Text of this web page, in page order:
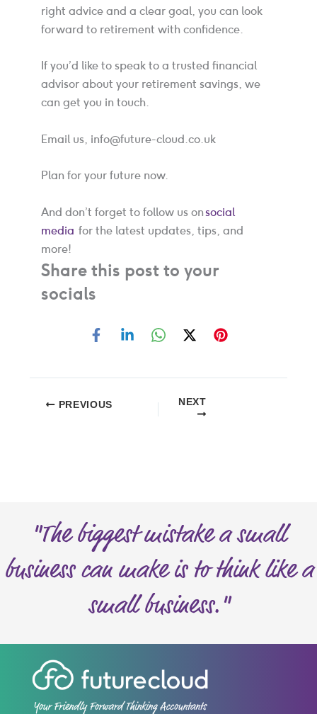
right advice and a clear goal, you can look
forward to retirement with confidence.
If you’d like to speak to a trusted financial
advisor about your retirement savings, we
can get you in touch.
Email us, info@future-cloud.co.uk
Plan for your future now.
And don’t forget to follow us onsocial
media for the latest updates, tips, and
more!
Share this post to your
socials
PREVIOUS NEXT
"The biggest mistake a small
business can make is to think like a
small business."